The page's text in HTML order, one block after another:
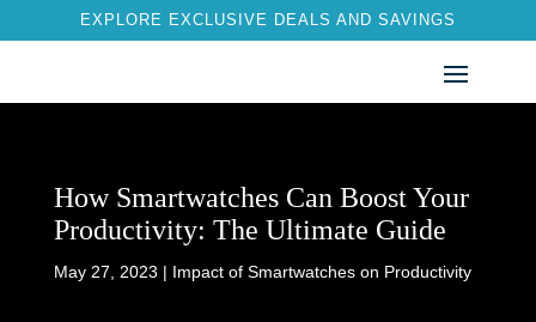
EXPLORE EXCLUSIVE DEALS AND SAVINGS
How Smartwatches Can Boost Your
Productivity: The Ultimate Guide
May 27, 2023 | Impact of Smartwatches on Productivity